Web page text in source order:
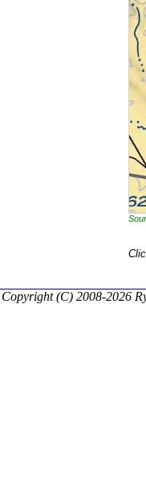
Copyright (C) 2008-2026